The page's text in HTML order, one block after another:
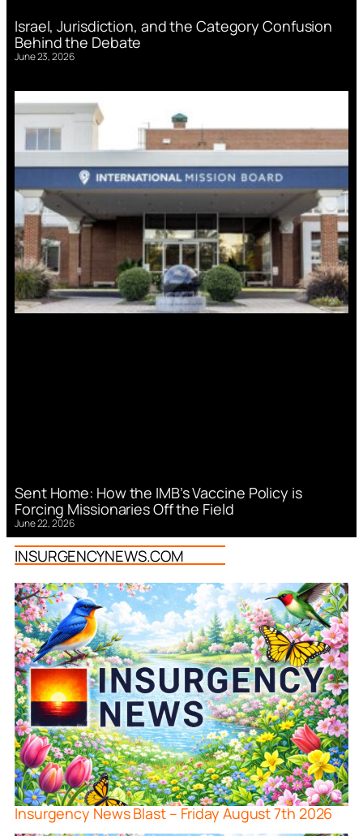
Israel, Jurisdiction, and the Category Confusion
Behind the Debate
June 23, 2026
Sent Home: How the IMB’s Vaccine Policy is
Forcing Missionaries Off the Field
June 22, 2026
INSURGENCYNEWS.COM
Insurgency News Blast – Friday August 7th 2026